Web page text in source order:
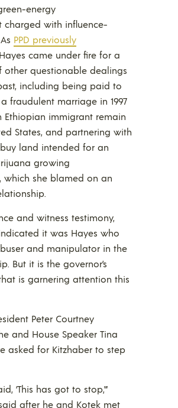
energy
charged with influence-
PPD previously
came under fire for a
other questionable dealings
including being paid to
fraudulent marriage in 1997
Ethiopian immigrant remain
States, and partnering with
land intended for an
growing
which she blamed on an
and witness testimony,
it was Hayes who
and manipulator in the
But it is the governor’s
is garnering attention this
Peter Courtney
and House Speaker Tina
asked for Kitzhaber to step
‘This has got to stop,'”
after he and Kotek met